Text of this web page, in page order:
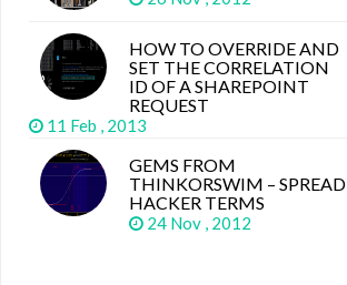
HOW TO OVERRIDE AND
SET THE CORRELATION
ID OF A SHAREPOINT
REQUEST
11 Feb , 2013
GEMS FROM
THINKORSWIM – SPREAD
HACKER TERMS
24 Nov , 2012